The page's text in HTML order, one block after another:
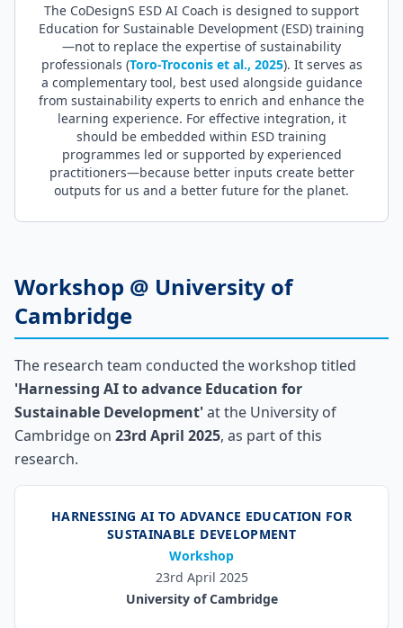
The CoDesignS ESD AI Coach is designed to support
Education for Sustainable Development (ESD) training
—not to replace the expertise of sustainability
professionals (Toro-Troconis et al., 2025). It serves as
a complementary tool, best used alongside guidance
from sustainability experts to enrich and enhance the
learning experience. For effective integration, it
should be embedded within ESD training
programmes led or supported by experienced
practitioners—because better inputs create better
outputs for us and a better future for the planet.
Workshop @ University of
Cambridge
The research team conducted the workshop titled
'Harnessing AI to advance Education for
Sustainable Development'at the University of
Cambridge on 23rd April 2025, as part of this
research.
HARNESSING AI TO ADVANCE EDUCATION FOR
SUSTAINABLE DEVELOPMENT
Workshop
23rd April 2025
University of Cambridge